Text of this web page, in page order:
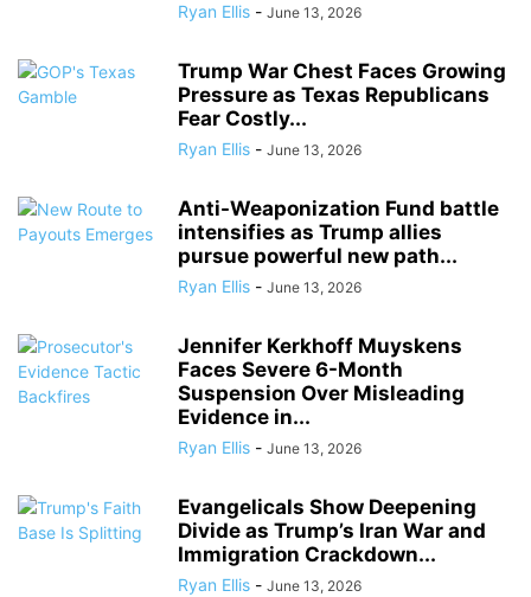
Ryan Ellis - June 13, 2026
Trump War Chest Faces Growing
Pressure as Texas Republicans
Fear Costly...
Ryan Ellis - June 13, 2026
Anti-Weaponization Fund battle
intensifies as Trump allies
pursue powerful new path...
Ryan Ellis - June 13, 2026
Jennifer Kerkhoff Muyskens
Faces Severe 6-Month
Suspension Over Misleading
Evidence in...
Ryan Ellis - June 13, 2026
Evangelicals Show Deepening
Divide as Trump’s Iran War and
Immigration Crackdown...
Ryan Ellis - June 13, 2026